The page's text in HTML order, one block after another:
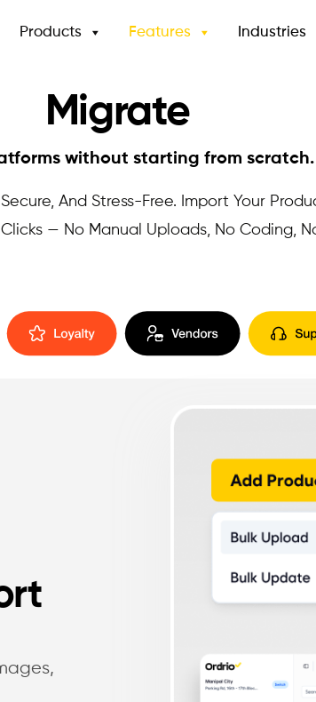
Products Features Industries
Migrate
without starting from scratch.
And Stress-Free. Import Your
— No Manual Uploads, No Coding,